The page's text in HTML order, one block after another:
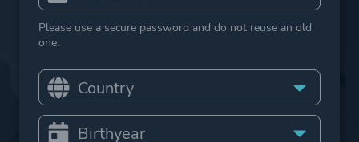
Please use a secure password and do not reuse an old
one.